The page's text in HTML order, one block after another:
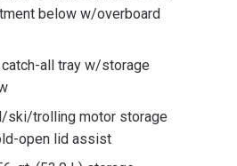
below w/overboard
all tray w/storage
ski/trolling motor storage
open lid assist